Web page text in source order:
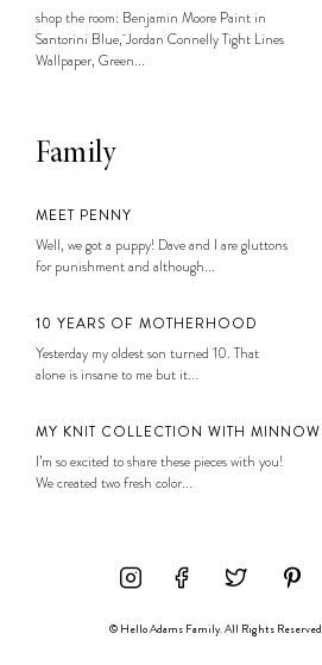
shop the room: Benjamin Moore Paint in
Santorini Blue, Jordan Connelly Tight Lines
Wallpaper, Green...
Family
MEET PENNY
Well, we got a puppy! Dave and I are gluttons
for punishment and although...
10 YEARS OF MOTHERHOOD
Yesterday my oldest son turned 10. That
alone is insane to me but it...
MY KNIT COLLECTION WITH MINNOW
I’m so excited to share these pieces with you!
We created two fresh color...
© Hello Adams Family. All Rights Reserved